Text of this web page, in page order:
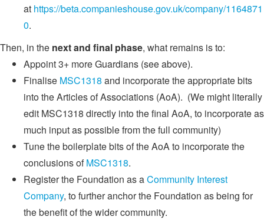
at https://beta.companieshouse.gov.uk/company/1164871
0.
Then, in the next and final phase, what remains is to:
Appoint 3+ more Guardians (see above).
Finalise MSC1318 and incorporate the appropriate bits
into the Articles of Associations (AoA). (We might literally
edit MSC1318 directly into the final AoA, to incorporate as
much input as possible from the full community)
Tune the boilerplate bits of the AoA to incorporate the
conclusions ofMSC1318.
Register the Foundation as aCommunity Interest
Company, to further anchor the Foundation as being for
the benefit of the wider community.